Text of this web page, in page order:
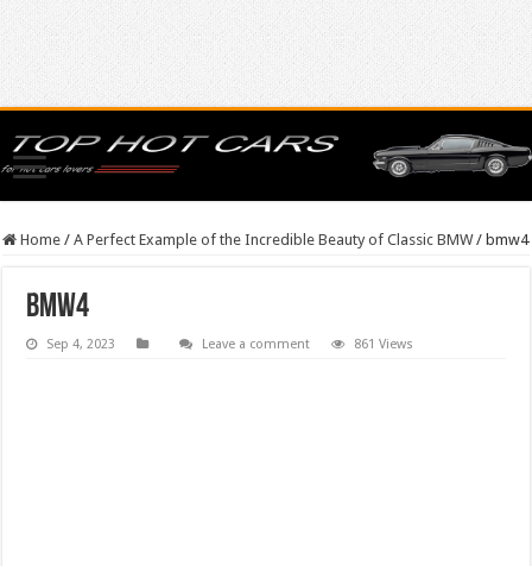
Home / A Perfect Example of the Incredible Beauty of Classic BMW / bmw4
bmw4
Sep 4, 2023 Leave a comment 861 Views